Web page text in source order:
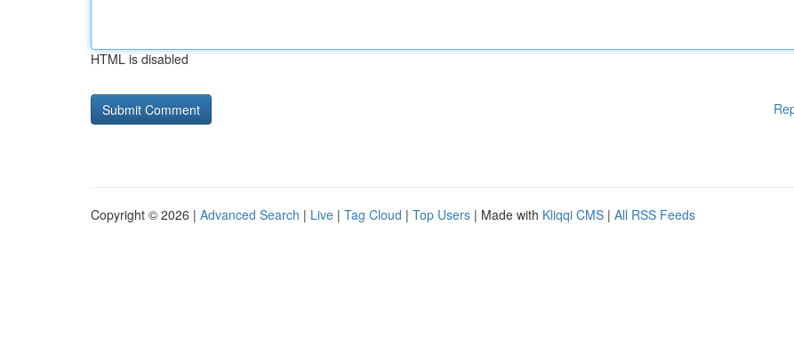
HTML is disabled
Copyright © 2026 | Advanced Search | Live | Tag Cloud | Top Users | Made with Kliqqi CMS | All RSS Feeds